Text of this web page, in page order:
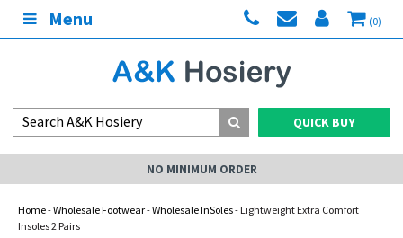
Menu (0)
QUICK BUY
NO MINIMUM ORDER
Home-Wholesale Footwear-Wholesale InSoles- Lightweight Extra Comfort
Insoles 2 Pairs